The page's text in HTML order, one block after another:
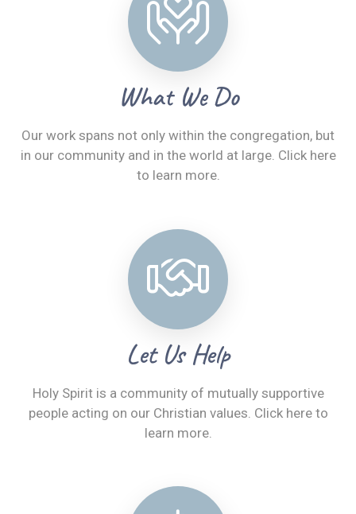
What We Do
Our work spans not only within the congregation, but
in our community and in the world at large. Click here
to learn more.
Let Us Help
Holy Spirit is a community of mutually supportive
people acting on our Christian values. Click here to
learn more.